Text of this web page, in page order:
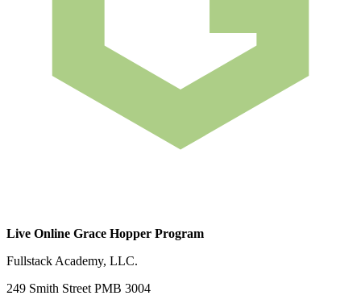
Live Online Grace Hopper Program
Fullstack Academy, LLC.
249 Smith Street PMB 3004